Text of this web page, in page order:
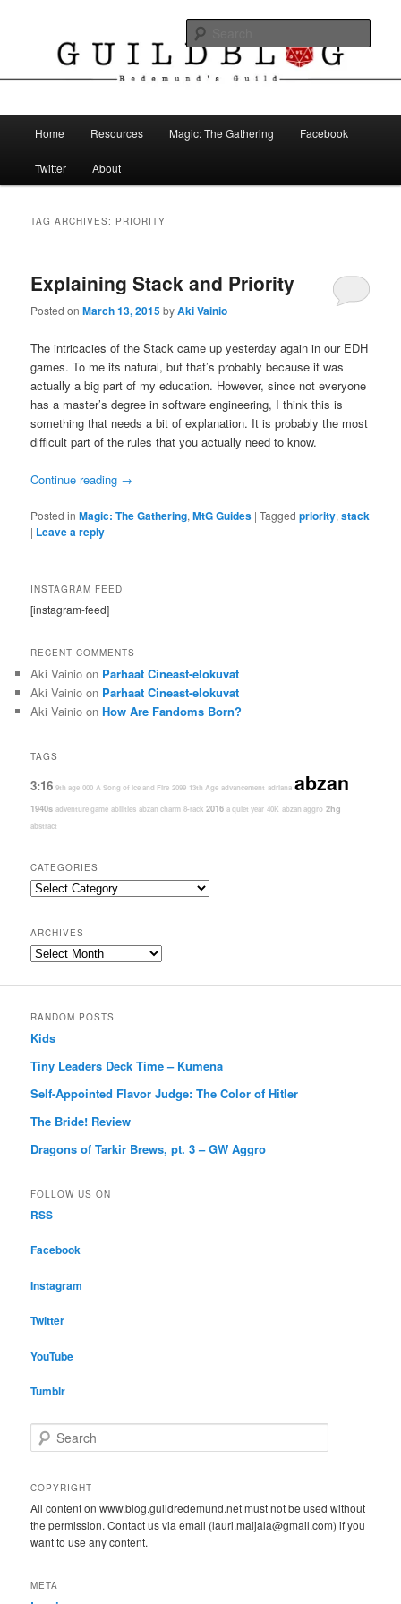
Guild Blog
Home Resources Magic: The Gathering Facebook
Twitter About
TAG ARCHIVES: PRIORITY
Explaining Stack and Priority
Posted onMarch 13, 2015byAki Vainio
The intricacies of the Stack came up yesterday again in our EDH
games. To me its natural, but that’s probably because it was
actually a big part of my education. However, since not everyone
has a master’s degree in software engineering, I think this is
something that needs a bit of explanation. It is probably the most
difficult part of the rules that you actually need to know.
Continue reading →
Posted in Magic: The Gathering,MtG Guides |Tagged priority,stack
| Leave a reply
INSTAGRAM FEED
[instagram-feed]
RECENT COMMENTS
Aki Vainio on Parhaat Cineast-elokuvat
Aki Vainio on Parhaat Cineast-elokuvat
Aki Vainio onHow Are Fandoms Born?
TAGS
3:16 9th age 000 A Song of Ice and Fire 2099 13th Age advancement adriana abzan
1940s adventure game abilities abzan charm 8-rack 2016 a quiet year 40K abzan aggro 2hg
abstract
CATEGORIES
Categories
ARCHIVES
Archives
RANDOM POSTS
Kids
Tiny Leaders Deck Time – Kumena
Self-Appointed Flavor Judge: The Color of Hitler
The Bride! Review
Dragons of Tarkir Brews, pt. 3 – GW Aggro
FOLLOW US ON
RSS
Facebook
Instagram
Twitter
YouTube
Tumblr
e
r
h
COPYRIGHT
All content on www.blog.guildredemund.net must not be used without
the permission. Contact us via email (lauri.maijala@gmail.com) if you
want to use any content.
META